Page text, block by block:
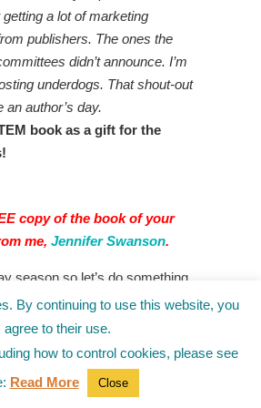
getting a lot of marketing
publishers. The ones the
didn’t announce. I’m
underdogs. That shout-out
an author’s day.
book as a gift for the
copy ofthe book of your
me, Jennifer Swanson.
season so let’s do something
to end 2022.
of us telling you what we
time you tell us.
book have you loved?
By continuing to use this website, you
agree to their use.
how to control cookies, please see
Read More Close